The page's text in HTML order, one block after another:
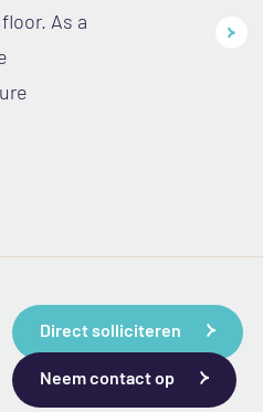
As a
Direct solliciteren
Neem contact op